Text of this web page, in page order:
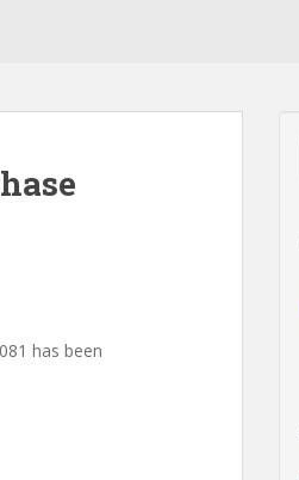
has been